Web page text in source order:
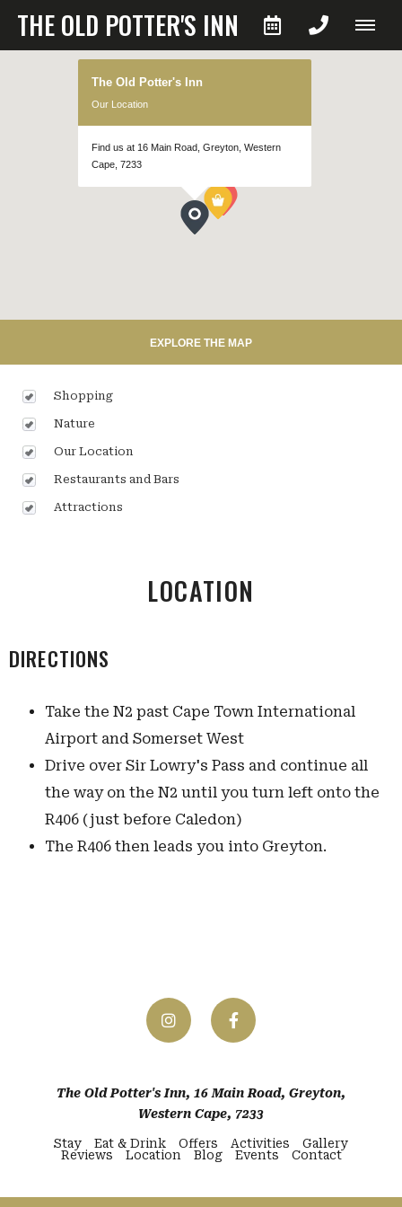
THE OLD POTTER'S INN
The Old Potter's Inn
Our Location
Find us at 16 Main Road, Greyton, Western
Cape, 7233
EXPLORE THE MAP
Shopping
Nature
Our Location
Restaurants and Bars
Attractions
LOCATION
DIRECTIONS
Take the N2 past Cape Town International
Airport and Somerset West
Drive over Sir Lowry's Pass and continue all
the way on the N2 until you turn left onto the
R406 (just before Caledon)
The R406 then leads you into Greyton.
The Old Potter's Inn, 16 Main Road, Greyton,
Western Cape, 7233
Stay Eat & Drink Offers Activities
Gallery
Reviews
Location Blog Events Contact